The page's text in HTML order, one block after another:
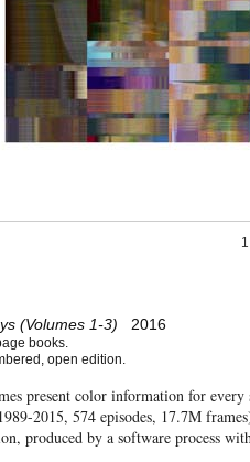
1
(Volumes 1-3) 2016
books.
open edition.
present color information for
2015, 574 episodes, 17.7M
produced by a software process